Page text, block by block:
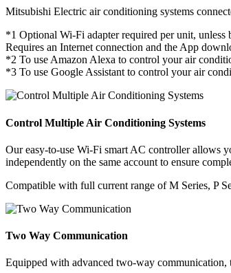
Mitsubishi Electric air conditioning systems
*1 Optional Wi-Fi adapter required per unit,
Requires an Internet connection and the App
*2 To use Amazon Alexa to control your air
*3 To use Google Assistant to control your air
Control Multiple Air Conditioning Systems
Our easy-to-use Wi-Fi smart AC controller allows
independently on the same account to ensure
Compatible with full current range of M Series, P
Two Way Communication
Equipped with advanced two-way